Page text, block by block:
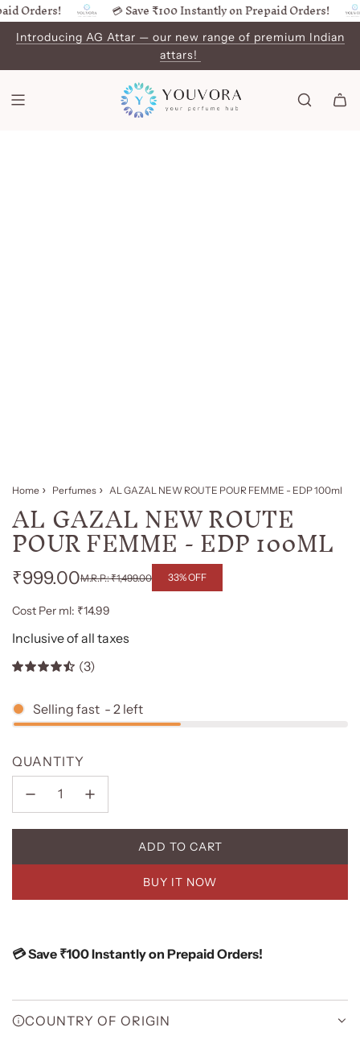
SKIP
TO
CONTENT
Orders! 💳 Save ₹100 Instantly on Prepaid Orders!
Introducing AG Attar — our new range of premium Indian
attars!
Home Perfumes AL GAZAL NEW ROUTE POUR FEMME - EDP 100ml
AL GAZAL NEW ROUTE
POUR FEMME - EDP 100ML
Regular
price
₹999.00
Sale
price
₹1,499.00 33% OFF
Cost Per ml: ₹14.99
Inclusive of all taxes
(3)
Selling fast - 2 left
QUANTITY
ADD TO CART
L
A
G
BUY IT NOW
💳 Save ₹100 Instantly on Prepaid Orders!
COUNTRY OF ORIGIN